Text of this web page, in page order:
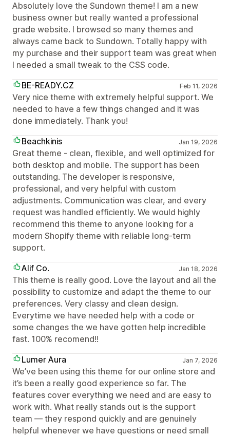
Absolutely love the Sundown theme! I am a new
business owner but really wanted a professional
grade website. I browsed so many themes and
always came back to Sundown. Totally happy with
my purchase and their support team was great when
I needed a small tweak to the CSS code.
BE-READY.CZ
Feb 11, 2026
Very nice theme with extremely helpful support. We
needed to have a few things changed and it was
done immediately. Thank you!
Beachkinis
Jan 19, 2026
Great theme - clean, flexible, and well optimized for
both desktop and mobile. The support has been
outstanding. The developer is responsive,
professional, and very helpful with custom
adjustments. Communication was clear, and every
request was handled efficiently. We would highly
recommend this theme to anyone looking for a
modern Shopify theme with reliable long-term
support.
Alif Co.
Jan 18, 2026
This theme is really good. Love the layout and all the
possibility to customize and adapt the theme to our
preferences. Very classy and clean design.
Everytime we have needed help with a code or
some changes the we have gotten help incredible
fast. 100% recomend!!
Lumer Aura
Jan 7, 2026
We’ve been using this theme for our online store and
it’s been a really good experience so far. The
features cover everything we need and are easy to
work with. What really stands out is the support
team — they respond quickly and are genuinely
helpful whenever we have questions or need small